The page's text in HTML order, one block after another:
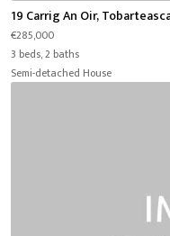
19 Carrig An Oir,
€285,000
3 beds, 2 baths
Semi-detached House